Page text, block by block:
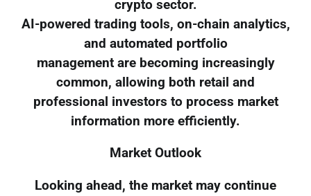
crypto sector.
AI-powered trading tools, on-chain analytics,
and automated portfolio
management are becoming increasingly
common, allowing both retail and
professional investors to process market
information more efficiently.
Market Outlook
Looking ahead, the market may continue